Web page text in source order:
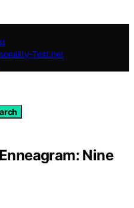
Test.net
Nine